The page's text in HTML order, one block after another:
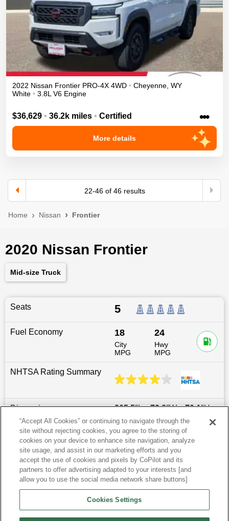
2022 Nissan Frontier PRO-4X 4WD • Cheyenne, WY
White • 3.8L V6 Engine
$36,629 • 36.2k miles • Certified •••
More details
22-46of 46results
Home Nissan Frontier
2020 Nissan Frontier
Mid-size Truck
Seats 5
Fuel Economy 18
City
MPG
24
Hwy
MPG
NHTSA Rating Summary
Dimensions 205.5″L x72.8″W x70.1″H
Last updated 6/25/2026
Most Popular Models like Frontier
Research More Models
View more Crew Cab Pickups
“Accept All Cookies” or continuing to navigate through the
site without rejecting cookies, you agree to the storing of
cookies on your device to enhance site navigation, analyze
site usage, and assist in our marketing efforts and you
accept the use of cookies and pixels by CoPilot and its
partners to offer advertising adapted to your interests [and
allow you to use the social media network share buttons]
Cookies Settings